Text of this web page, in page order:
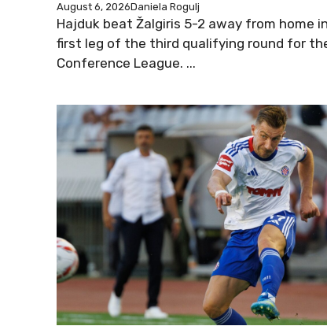
August 6, 2026Daniela Rogulj
Hajduk beat Žalgiris 5-2 away from home
first leg of the third qualifying round for
Conference League. ...